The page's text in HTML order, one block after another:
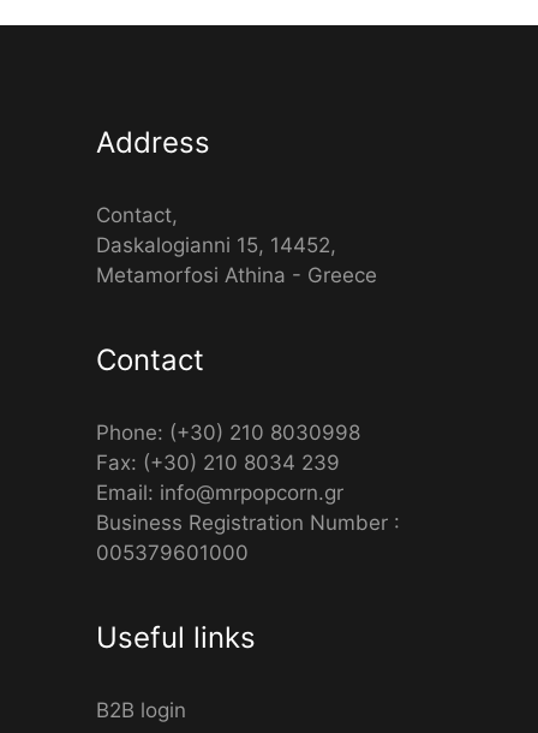
Address
Contact,
Daskalogianni 15, 14452,
Metamorfosi Athina - Greece
Contact
Phone: (+30) 210 8030998
Fax: (+30) 210 8034 239
Email: info@mrpopcorn.gr
Business Registration Number :
005379601000
Useful links
B2B login